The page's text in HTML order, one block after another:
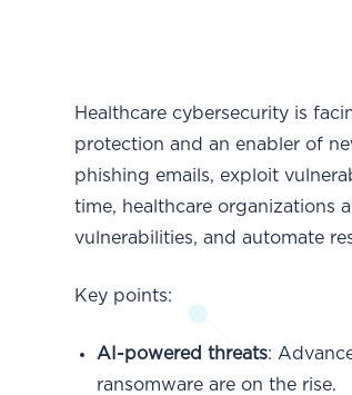
Healthcare cybersecurity is
protection and an enabler of
phishing emails, exploit
time, healthcare organizations
vulnerabilities, and automate
Key points:
AI-powered threats:
ransomware are on the rise.